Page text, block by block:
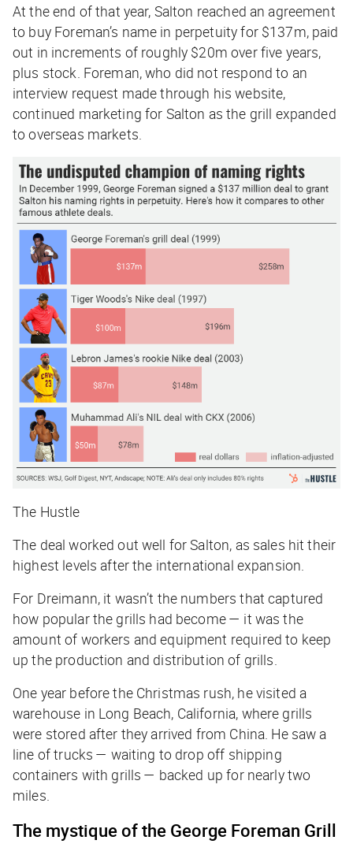
At the end of that year, Salton reached an agreement
to buy Foreman’s name in perpetuity for $137m, paid
out in increments of roughly $20m over five years,
plus stock. Foreman, who did not respond to an
interview request made through his website,
continued marketing for Salton as the grill expanded
to overseas markets.
The Hustle
The deal worked out well for Salton, as sales hit their
highest levels after the international expansion.
For Dreimann, it wasn’t the numbers that captured
how popular the grills had become — it was the
amount of workers and equipment required to keep
up the production and distribution of grills.
One year before the Christmas rush, he visited a
warehouse in Long Beach, California, where grills
were stored after they arrived from China. He saw a
line of trucks — waiting to drop off shipping
containers with grills — backed up for nearly two
miles.
The mystique of the George Foreman Grill